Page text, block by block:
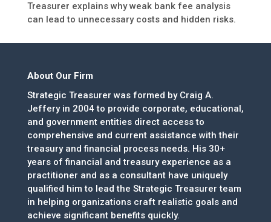
Treasurer explains why weak bank fee analysis
can lead to unnecessary costs and hidden risks.
About Our Firm
Strategic Treasurer was formed by Craig A.
Jeffery in 2004 to provide corporate, educational,
and government entities direct access to
comprehensive and current assistance with their
treasury and financial process needs. His 30+
years of financial and treasury experience as a
practitioner and as a consultant have uniquely
qualified him to lead the Strategic Treasurer team
in helping organizations craft realistic goals and
achieve significant benefits quickly.